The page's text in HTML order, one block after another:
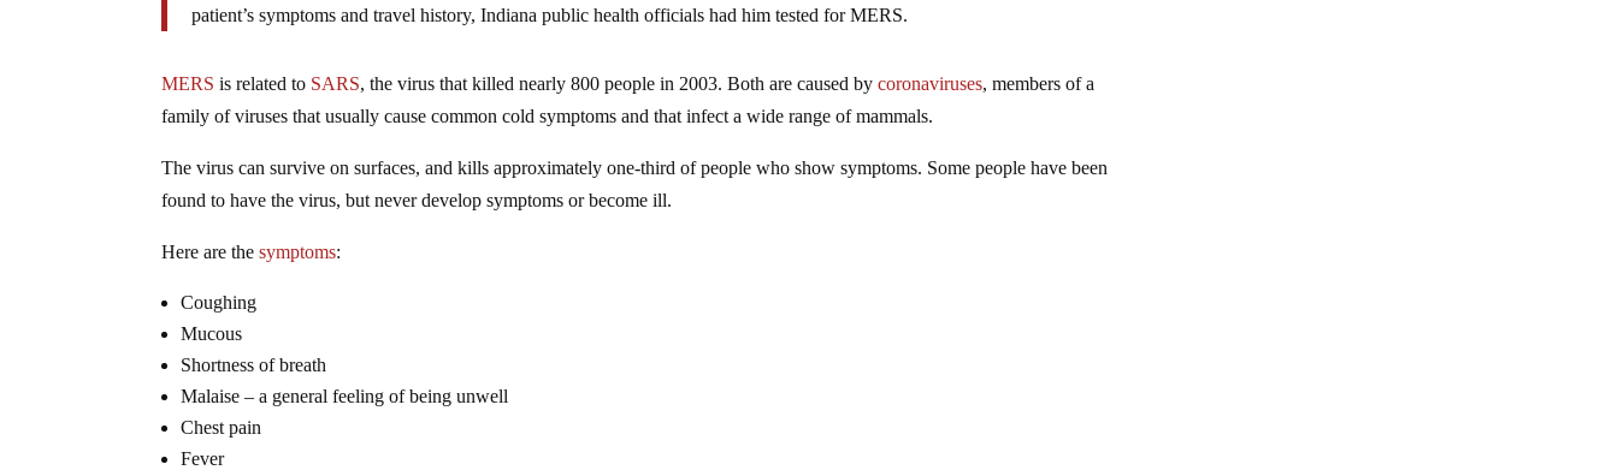
patient’s symptoms and travel history, Indiana public health officials had him tested for MERS.
MERS is related to SARS, the virus that killed nearly 800 people in 2003. Both are caused bycoronaviruses, members of a
family of viruses that usually cause common cold symptoms and that infect a wide range of mammals.
The virus can survive on surfaces, and kills approximately one-third of people who show symptoms. Some people have been
found to have the virus, but never develop symptoms or become ill.
Here are thesymptoms:
Coughing
Mucous
Shortness of breath
Malaise – a general feeling of being unwell
Chest pain
Fever